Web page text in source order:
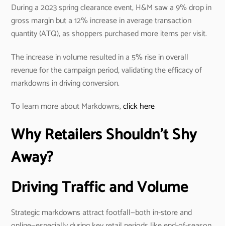
During a 2023 spring clearance event, H&M saw a 9% drop in
gross margin but a 12% increase in average transaction
quantity (ATQ), as shoppers purchased more items per visit.
The increase in volume resulted in a 5% rise in overall
revenue for the campaign period, validating the efficacy of
markdowns in driving conversion.
To learn more about Markdowns,click here
Why Retailers Shouldn’t Shy
Away?
Driving Traffic and Volume
Strategic markdowns attract footfall—both in-store and